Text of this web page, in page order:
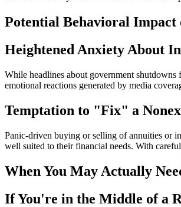
Potential Behavioral Impact
Heightened Anxiety About
While headlines about government
emotional reactions generated by media
Temptation to "Fix" a
Panic-driven buying or selling of annuities or
well suited to their financial needs. With
When You May Actually
If You're in the Middle of a